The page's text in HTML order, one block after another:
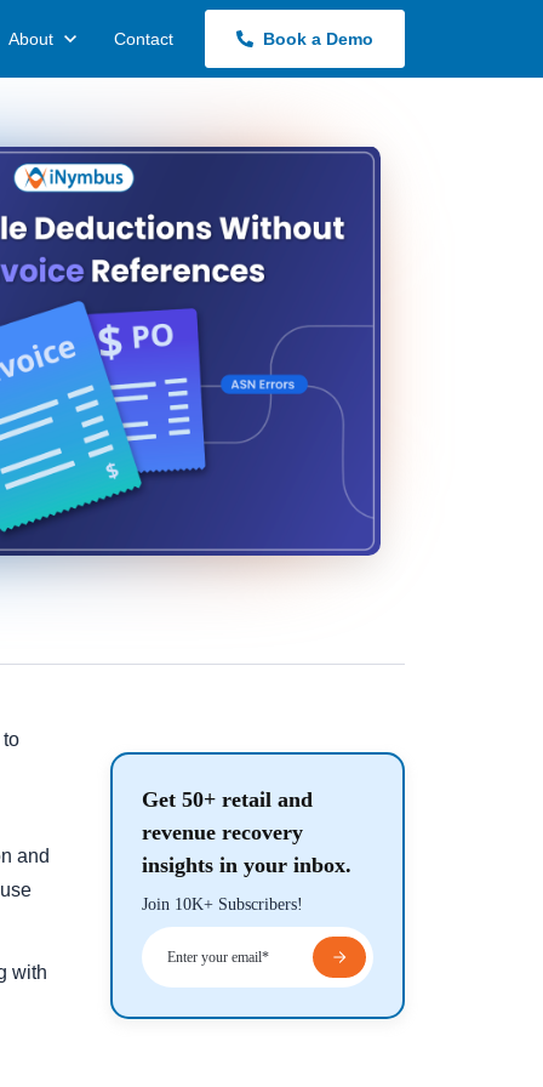
About Contact Book a Demo
to
and
with
Get 50+ retail and
revenue recovery
insights in your inbox.
Join 10K+ Subscribers!